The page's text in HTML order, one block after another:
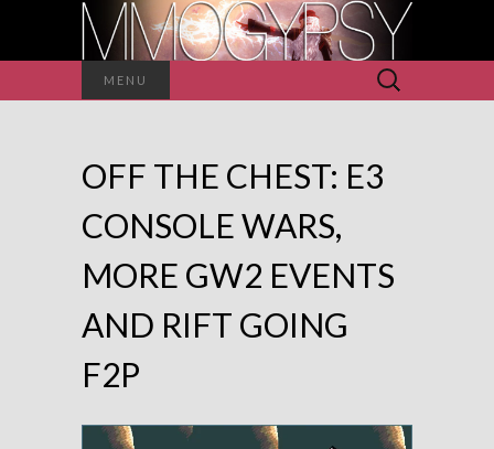
MENU
Search
for:
OFF THE CHEST: E3
CONSOLE WARS,
MORE GW2 EVENTS
AND RIFT GOING
F2P